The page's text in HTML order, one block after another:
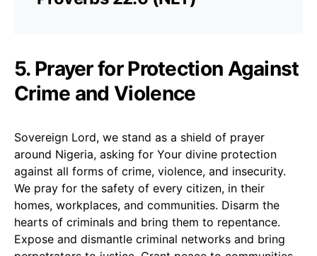
5. Prayer for Protection Against
Crime and Violence
Sovereign Lord, we stand as a shield of prayer
around Nigeria, asking for Your divine protection
against all forms of crime, violence, and insecurity.
We pray for the safety of every citizen, in their
homes, workplaces, and communities. Disarm the
hearts of criminals and bring them to repentance.
Expose and dismantle criminal networks and bring